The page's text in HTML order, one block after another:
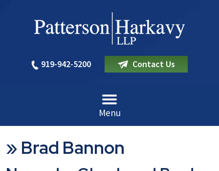
919-942-5200 Contact Us
Menu
» Brad Bannon